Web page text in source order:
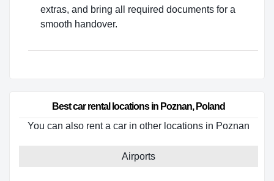
extras, and bring all required documents for a
smooth handover.
Best car rental locations in Poznan, Poland
You can also rent a car in other locations in Poznan
Airports